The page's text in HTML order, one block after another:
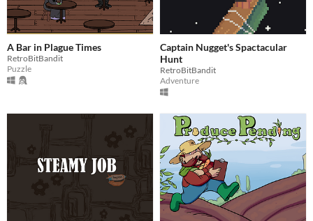
A Bar in Plague Times
RetroBitBandit
Puzzle
Captain Nugget's Spactacular
Hunt
RetroBitBandit
Adventure